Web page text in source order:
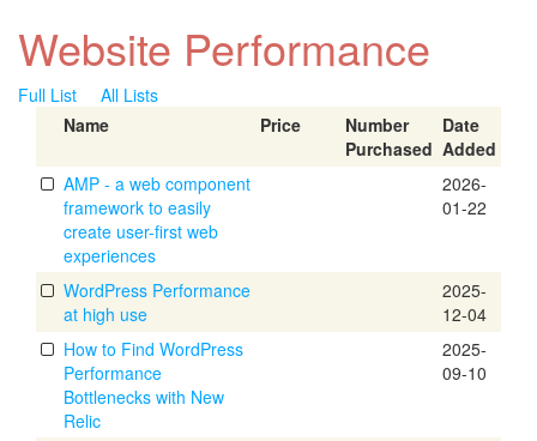
Website Performance
Full List
All Lists
Name
Price
Number
Purchased
Date
Added
AMP - a web component
framework to easily
create user-first web
experiences
2026-
01-22
WordPress Performance
at high use
2025-
12-04
How to Find WordPress
Performance
Bottlenecks with New
Relic
2025-
09-10